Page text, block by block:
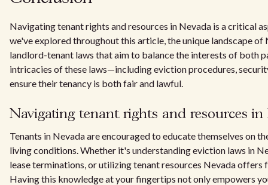
Navigating tenant rights and resources in Nevada is a critical
we've explored throughout this article, the unique landscape
landlord-tenant laws that aim to balance the interests of both
intricacies of these laws—including eviction procedures,
ensure their tenancy is both fair and lawful.
Navigating tenant rights and resources in
Tenants in Nevada are encouraged to educate themselves on
living conditions. Whether it's understanding eviction laws in
lease terminations, or utilizing tenant resources Nevada
Having this knowledge at your fingertips not only empowers